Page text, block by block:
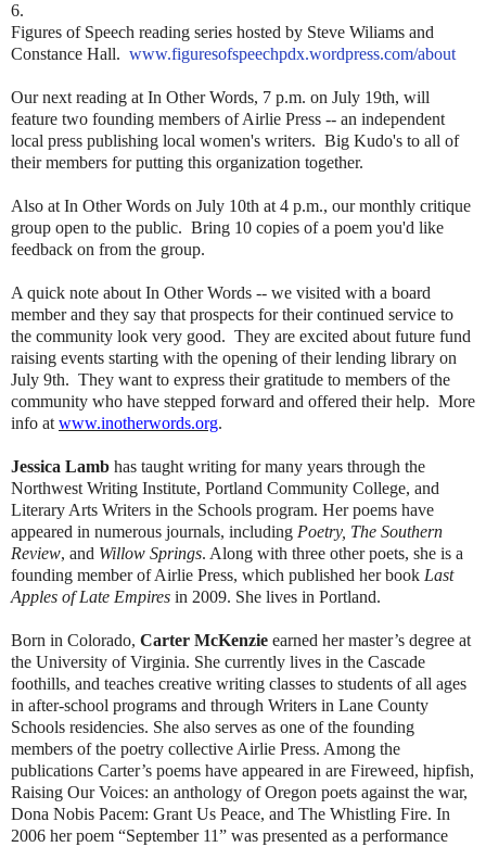
6.
Figures of Speech reading series hosted by Steve Wiliams and
Constance Hall. www.figuresofspeechpdx.wordpress.com/about
Our next reading at In Other Words, 7 p.m. on July 19th, will
feature two founding members of Airlie Press -- an independent
local press publishing local women's writers. Big Kudo's to all of
their members for putting this organization together.
Also at In Other Words on July 10th at 4 p.m., our monthly critique
group open to the public. Bring 10 copies of a poem you'd like
feedback on from the group.
A quick note about In Other Words -- we visited with a board
member and they say that prospects for their continued service to
the community look very good. They are excited about future fund
raising events starting with the opening of their lending library on
July 9th. They want to express their gratitude to members of the
community who have stepped forward and offered their help. More
info at www.inotherwords.org.
Jessica Lamb has taught writing for many years through the
Northwest Writing Institute, Portland Community College, and
Literary Arts Writers in the Schools program. Her poems have
appeared in numerous journals, including Poetry, The Southern
Review, and Willow Springs. Along with three other poets, she is a
founding member of Airlie Press, which published her book Last
Apples of Late Empires in 2009. She lives in Portland.
Born in Colorado, Carter McKenzie earned her master’s degree at
the University of Virginia. She currently lives in the Cascade
foothills, and teaches creative writing classes to students of all ages
in after-school programs and through Writers in Lane County
Schools residencies. She also serves as one of the founding
members of the poetry collective Airlie Press. Among the
publications Carter’s poems have appeared in are Fireweed, hipfish,
Raising Our Voices: an anthology of Oregon poets against the war,
Dona Nobis Pacem: Grant Us Peace, and The Whistling Fire. In
2006 her poem “September 11” was presented as a performance